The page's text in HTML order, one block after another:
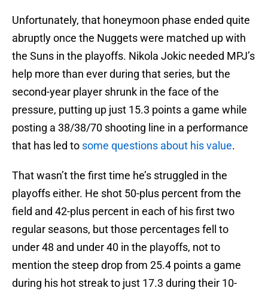
Unfortunately, that honeymoon phase ended quite
abruptly once the Nuggets were matched up with
the Suns in the playoffs. Nikola Jokic needed MPJ’s
help more than ever during that series, but the
second-year player shrunk in the face of the
pressure, putting up just 15.3 points a game while
posting a 38/38/70 shooting line in a performance
that has led to some questions about his value.
That wasn’t the first time he’s struggled in the
playoffs either. He shot 50-plus percent from the
field and 42-plus percent in each of his first two
regular seasons, but those percentages fell to
under 48 and under 40 in the playoffs, not to
mention the steep drop from 25.4 points a game
during his hot streak to just 17.3 during their 10-